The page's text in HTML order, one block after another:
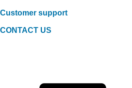
Customer support
CONTACT US